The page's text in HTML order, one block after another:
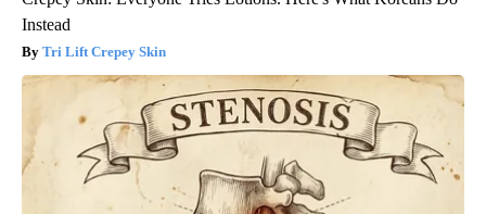
Instead
Tri Lift Crepey Skin